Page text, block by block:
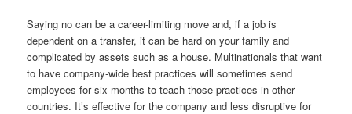
Saying no can be a career-limiting move and, if a job is
dependent on a transfer, it can be hard on your family and
complicated by assets such as a house. Multinationals that want
to have company-wide best practices will sometimes send
employees for six months to teach those practices in other
countries. It’s effective for the company and less disruptive for